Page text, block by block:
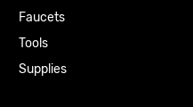
Faucets
Tools
Supplies